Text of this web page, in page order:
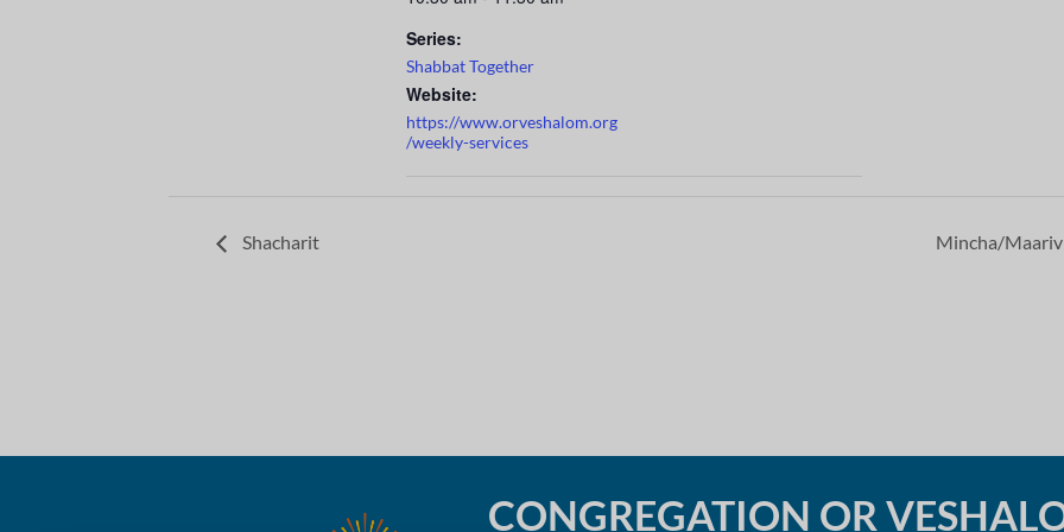
Series:
Shabbat Together
Website:
https://www.orveshalom.org
/weekly-services
Shacharit Mincha/Maariv
CONGREGATION OR